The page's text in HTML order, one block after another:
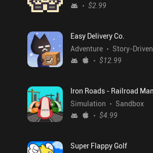
$2.99
Easy Delivery Co.
Adventure
Story-Driven
$12.99
Simulation
Sandbox
$4.99
Super Flappy Golf